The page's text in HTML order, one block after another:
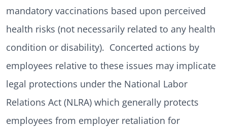
mandatory vaccinations based upon perceived
health risks (not necessarily related to any health
condition or disability). Concerted actions by
employees relative to these issues may implicate
legal protections under the National Labor
Relations Act (NLRA) which generally protects
employees from employer retaliation for